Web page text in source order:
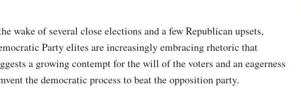
wake of several close elections and a few Republican upsets,
Party elites are increasingly embracing rhetoric that
a growing contempt for the will of the voters and an eagerness
the democratic process to beat the opposition party.